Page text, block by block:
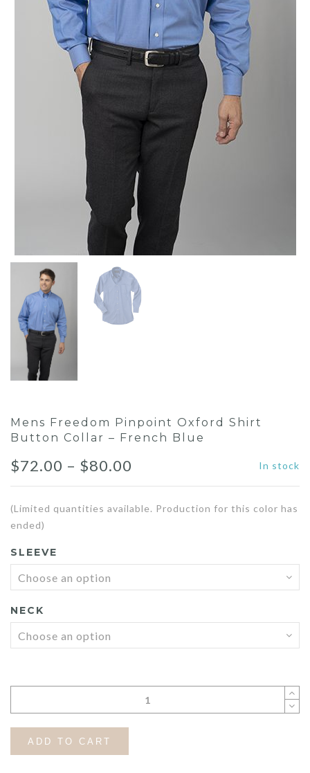
Mens Freedom Pinpoint Oxford Shirt
Button Collar – French Blue
$72.00 – $80.00
range:
$72.00
$80.00
In stock
(Limited quantities available. Production for this color has
ended)
SLEEVE
NECK
ADD TO CART